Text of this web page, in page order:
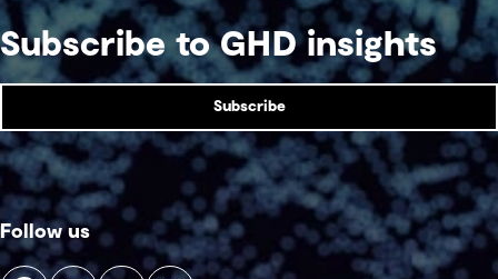
Subscribe to GHD insights
Subscribe
Follow us